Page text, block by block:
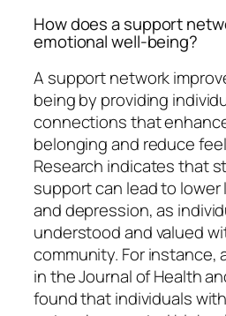
How does a support
emotional well-being?
A support network
being by providing
connections that
belonging and reduce
Research indicates that
support can lead to
and depression, as
understood and valued
community. For instance,
in the Journal of Health
found that individuals